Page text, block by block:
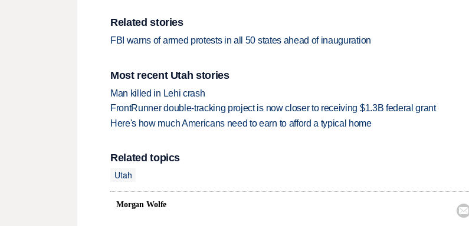
Related stories
FBI warns of armed protests in all 50 states ahead of inauguration
Most recent Utah stories
Man killed in Lehi crash
FrontRunner double-tracking project is now closer to receiving $1.3B federal grant
Here's how much Americans need to earn to afford a typical home
Related topics
Utah
Morgan Wolfe
